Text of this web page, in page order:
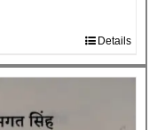
Details